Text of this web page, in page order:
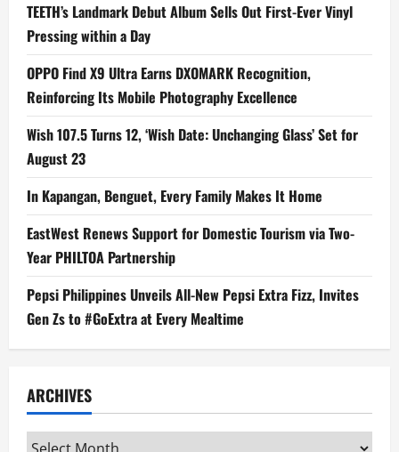
TEETH’s Landmark Debut Album Sells Out First-Ever Vinyl
Pressing within a Day
OPPO Find X9 Ultra Earns DXOMARK Recognition,
Reinforcing Its Mobile Photography Excellence
Wish 107.5 Turns 12, ‘Wish Date: Unchanging Glass’ Set for
August 23
In Kapangan, Benguet, Every Family Makes It Home
EastWest Renews Support for Domestic Tourism via Two-
Year PHILTOA Partnership
Pepsi Philippines Unveils All-New Pepsi Extra Fizz, Invites
Gen Zs to #GoExtra at Every Mealtime
ARCHIVES
Archives